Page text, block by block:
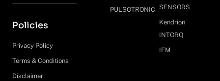
Policies
Privacy Policy
Terms & Conditions
Disclaimer
PULSOTRONIC
SENSORS
Kendrion
INTORQ
IFM